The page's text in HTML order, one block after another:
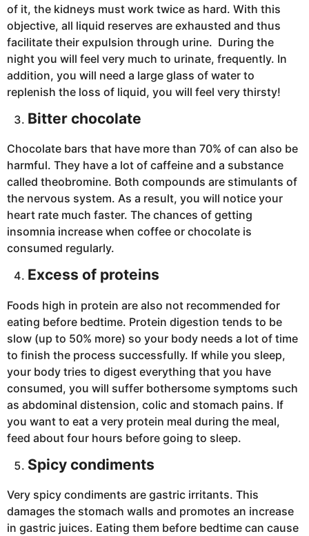
of it, the kidneys must work twice as hard. With this
objective, all liquid reserves are exhausted and thus
facilitate their expulsion through urine. During the
night you will feel very much to urinate, frequently. In
addition, you will need a large glass of water to
replenish the loss of liquid, you will feel very thirsty!
Bitter chocolate
Chocolate bars that have more than 70% of can also be
harmful. They have a lot of caffeine and a substance
called theobromine. Both compounds are stimulants of
the nervous system. As a result, you will notice your
heart rate much faster. The chances of getting
insomnia increase when coffee or chocolate is
consumed regularly.
Excess of proteins
Foods high in protein are also not recommended for
eating before bedtime. Protein digestion tends to be
slow (up to 50% more) so your body needs a lot of time
to finish the process successfully. If while you sleep,
your body tries to digest everything that you have
consumed, you will suffer bothersome symptoms such
as abdominal distension, colic and stomach pains. If
you want to eat a very protein meal during the meal,
feed about four hours before going to sleep.
Spicy condiments
Very spicy condiments are gastric irritants. This
damages the stomach walls and promotes an increase
in gastric juices. Eating them before bedtime can cause